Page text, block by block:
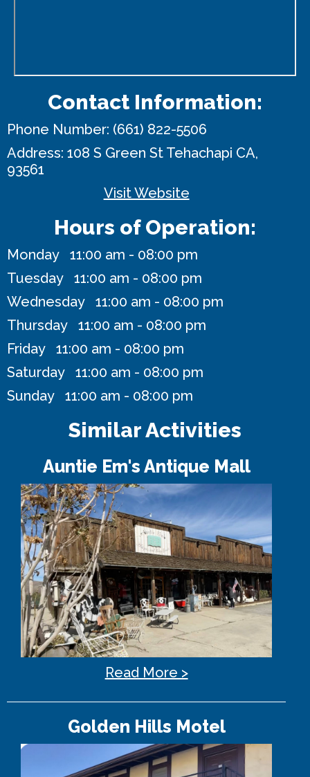
Contact Information:
Phone Number: (661) 822-5506
Address: 108 S Green St Tehachapi CA,
93561
Visit Website
Hours of Operation:
Monday 11:00 am - 08:00 pm
Tuesday 11:00 am - 08:00 pm
Wednesday 11:00 am - 08:00 pm
Thursday 11:00 am - 08:00 pm
Friday 11:00 am - 08:00 pm
Saturday 11:00 am - 08:00 pm
Sunday 11:00 am - 08:00 pm
Similar Activities
Auntie Em's Antique Mall
Read More >
Golden Hills Motel